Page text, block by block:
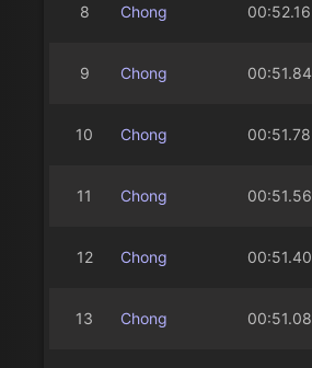
8 Chong 00:52.16
9 Chong 00:51.84
10 Chong 00:51.78
11 Chong 00:51.56
12 Chong 00:51.40
13 Chong 00:51.08